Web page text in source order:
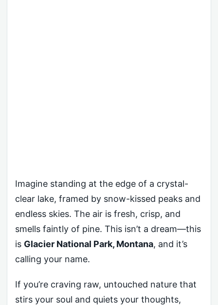
Imagine standing at the edge of a crystal-
clear lake, framed by snow-kissed peaks and
endless skies. The air is fresh, crisp, and
smells faintly of pine. This isn’t a dream—this
is Glacier National Park, Montana, and it’s
calling your name.
If you’re craving raw, untouched nature that
stirs your soul and quiets your thoughts,